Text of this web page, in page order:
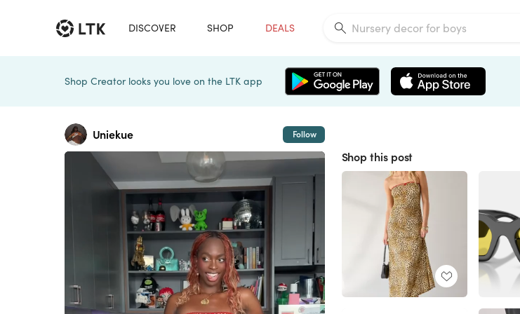
DISCOVER SHOP DEALS
Shop Creator looks you love on the LTK app
Uniekue Follow
Shop this post